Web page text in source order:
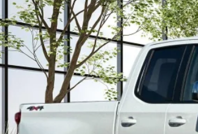
Price Drop
VIN:1GCRKKEK9TZ175841Stock: 35313Model:CK10753
Eligible Courtesy Vehicle Retail Stock 3,075 mi